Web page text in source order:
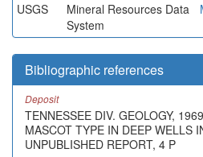
USGS
Mineral Resources Data
System
Bibliographic references
Deposit
TENNESSEE DIV. GEOLOGY,
MASCOT TYPE IN DEEP WELLS
UNPUBLISHED REPORT, 4 P